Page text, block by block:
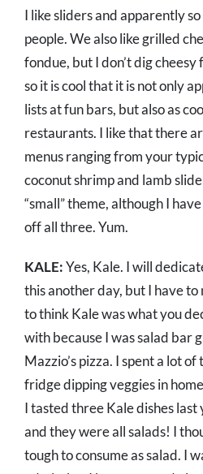
I like sliders and apparently
people. We also like grilled
fondue, but I don’t dig
so it is cool that it is not only
lists at fun bars, but also as
restaurants. I like that there
menus ranging from your
coconut shrimp and lamb
“small” theme, although I
off all three. Yum.
KALE:Yes, Kale. I will
this another day, but I have to
to think Kale was what you
with because I was salad bar
Mazzio’s pizza. I spent a lot
fridge dipping veggies in
I tasted three Kale dishes
and they were all salads! I
tough to consume as salad. I